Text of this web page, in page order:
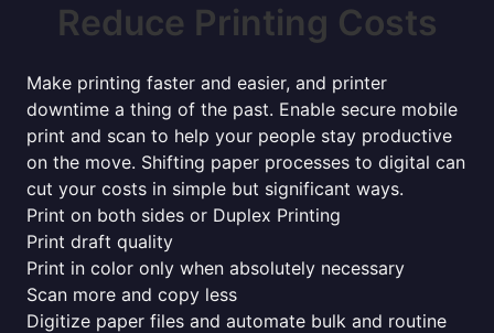
Reduce Printing Costs
Make printing faster and easier, and printer
downtime a thing of the past. Enable secure mobile
print and scan to help your people stay productive
on the move. Shifting paper processes to digital can
cut your costs in simple but significant ways.
Print on both sides or Duplex Printing
Print draft quality
Print in color only when absolutely necessary
Scan more and copy less
Digitize paper files and automate bulk and routine